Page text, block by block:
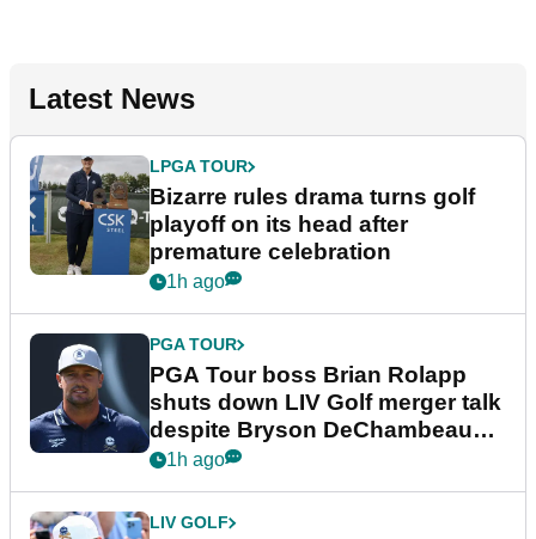
Latest News
LPGA TOUR
Bizarre rules drama turns golf
playoff on its head after
premature celebration
1h ago
PGA TOUR
PGA Tour boss Brian Rolapp
shuts down LIV Golf merger talk
despite Bryson DeChambeau
plea
1h ago
LIV GOLF